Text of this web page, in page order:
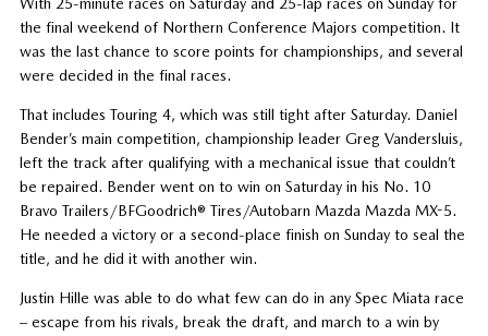
With 25-minute races on Saturday and 25-lap races on Sunday for
the final weekend of Northern Conference Majors competition. It
was the last chance to score points for championships, and several
were decided in the final races.
That includes Touring 4, which was still tight after Saturday. Daniel
Bender’s main competition, championship leader Greg Vandersluis,
left the track after qualifying with a mechanical issue that couldn’t
be repaired. Bender went on to win on Saturday in his No. 10
Bravo Trailers/BFGoodrich® Tires/Autobarn Mazda Mazda MX-5.
He needed a victory or a second-place finish on Sunday to seal the
title, and he did it with another win.
Justin Hille was able to do what few can do in any Spec Miata race
– escape from his rivals, break the draft, and march to a win by